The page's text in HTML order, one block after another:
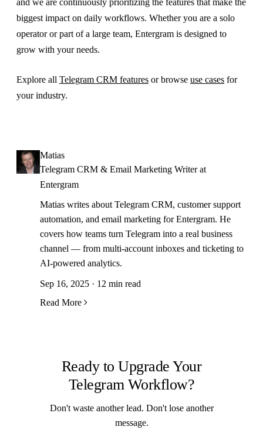
biggest impact on daily workflows. Whether you are a solo
operator or part of a large team, Entergram is designed to
grow with your needs.
Explore all Telegram CRM features or browse use cases for
your industry.
Matias
Telegram CRM & Email Marketing Writer at
Entergram
Matias writes about Telegram CRM, customer support
automation, and email marketing for Entergram. He
covers how teams turn Telegram into a real business
channel — from multi-account inboxes and ticketing to
AI-powered analytics.
Sep 16, 2025 · 12 min read
Read More
Ready to Upgrade Your
Telegram Workflow?
Don't waste another lead. Don't lose another
message.